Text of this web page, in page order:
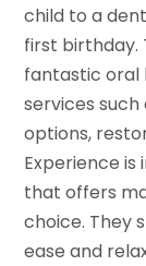
child to a
first birthday.
fantastic oral
services
options,
Experience
that offers
choice. They
ease and